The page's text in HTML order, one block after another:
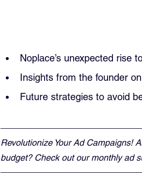
Noplace’s unexpected rise
Insights from the founder
Future strategies to avoid
Revolutionize Your Ad Campaigns!
budget? Check out our monthly ad